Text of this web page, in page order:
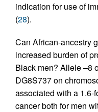
indication for use of
(28).
Can African-ancestry
increased burden of
Black men? Allele –8
DG8S737 on
associated with a 1.6-
cancer both for men